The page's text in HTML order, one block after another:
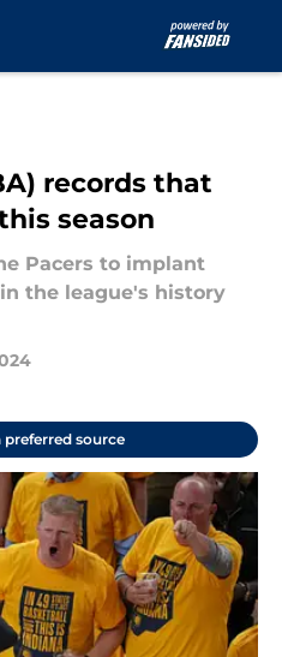
records that
season
Pacers to implant
the league's history
preferred source